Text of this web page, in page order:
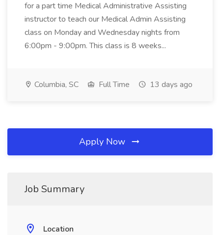
for a part time Medical Administrative Assisting
instructor to teach our Medical Admin Assisting
class on Monday and Wednesday nights from
6:00pm - 9:00pm. This class is 8 weeks...
Columbia, SC Full Time 13 days ago
Apply Now
Job Summary
Location